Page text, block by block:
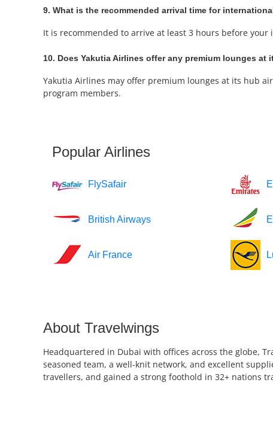
9. What is the recommended arrival time for
It is recommended to arrive at least 3 hours before
10. Does Yakutia Airlines offer any premium lounges
Yakutia Airlines may offer premium lounges at its hub
program members.
Popular Airlines
FlySafair
British Airways
Air France
About Travelwings
Headquartered in Dubai with offices across the globe,
seasoned team, a well-knit network, and excellent
travellers, and gained a strong foothold in 32+ nations